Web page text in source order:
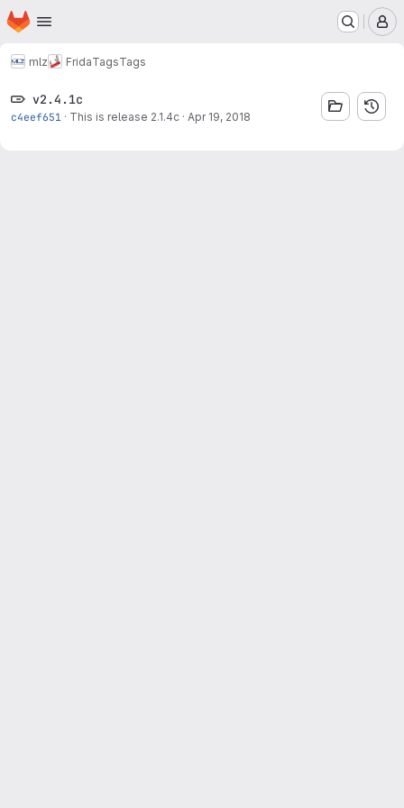
Skip to main content
Homepage
mlz FridaTagsTags
v2.4.1c
c4eef651 · This is release 2.1.4c · Apr 19, 2018